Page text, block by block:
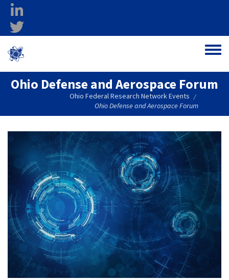
Skip to main content
Toggle
Ohio Defense and Aerospace Forum
Ohio Federal Research Network Events /
Ohio Defense and Aerospace Forum